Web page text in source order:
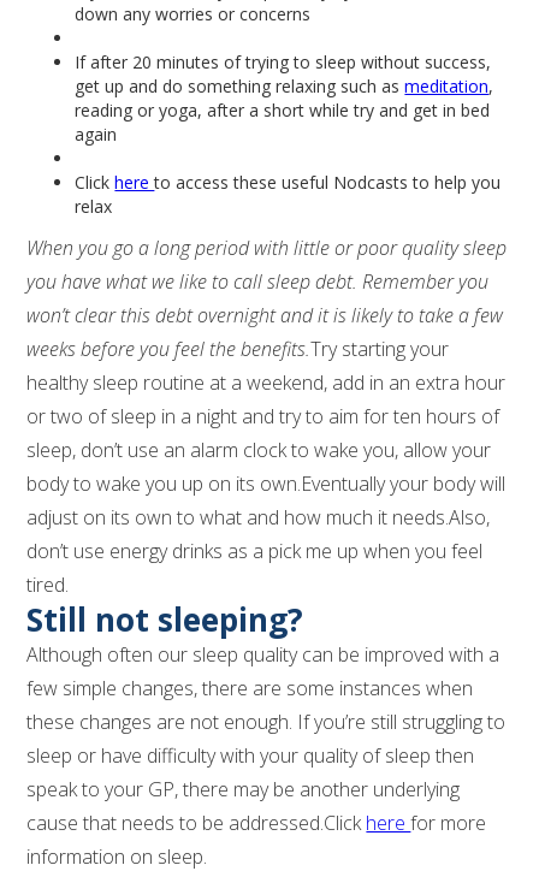
down any worries or concerns
If after 20 minutes of trying to sleep without success,
get up and do something relaxing such asmeditation,
reading or yoga, after a short while try and get in bed
again
Clickhereto access these useful Nodcasts to help you
relax
When you go a long period with little or poor quality sleep
you have what we like to call sleep debt. Remember you
won’t clear this debt overnight and it is likely to take a few
weeks before you feel the benefits.Try starting your
healthy sleep routine at a weekend, add in an extra hour
or two of sleep in a night and try to aim for ten hours of
sleep, don’t use an alarm clock to wake you, allow your
body to wake you up on its own.Eventually your body will
adjust on its own to what and how much it needs.Also,
don’t use energy drinks as a pick me up when you feel
tired.
Still not sleeping?
Although often our sleep quality can be improved with a
few simple changes, there are some instances when
these changes are not enough. If you’re still struggling to
sleep or have difficulty with your quality of sleep then
speak to your GP, there may be another underlying
cause that needs to be addressed.Clickherefor more
information on sleep.